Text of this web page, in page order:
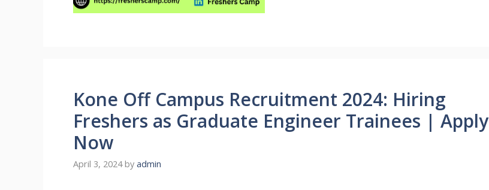
Kone Off Campus Recruitment 2024: Hiring
Freshers as Graduate Engineer Trainees | Apply
Now
April 3, 2024 by admin